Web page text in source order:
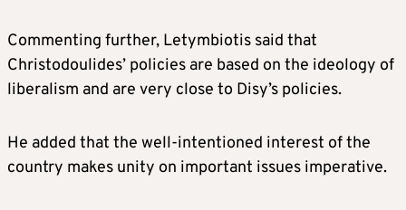
Commenting further, Letymbiotis said that
Christodoulides’ policies are based on the ideology of
liberalism and are very close to Disy’s policies.
He added that the well-intentioned interest of the
country makes unity on important issues imperative.